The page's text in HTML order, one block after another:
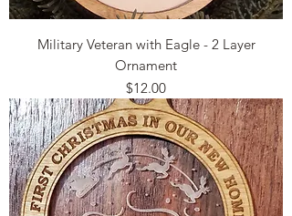
Military Veteran with Eagle - 2 Layer
Ornament
Price
$12.00